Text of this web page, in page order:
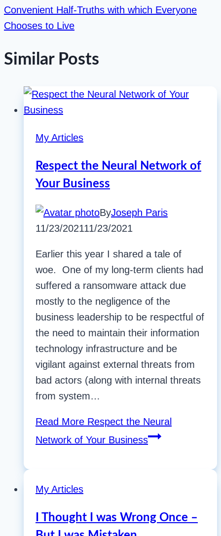
Convenient Half-Truths with which Everyone
Chooses to Live
Similar Posts
My Articles
Respect the Neural Network of
Your Business
ByJoseph Paris
11/23/202111/23/2021
Earlier this year I shared a tale of
woe. One of my long-term clients had
suffered a ransomware attack due
mostly to the negligence of the
business leadership to be respectful of
the need to maintain their information
technology infrastructure and be
vigilant against external threats from
bad actors (along with internal threats
from system…
Read More Respect the Neural
Network of Your Business
My Articles
I Thought I was Wrong Once –